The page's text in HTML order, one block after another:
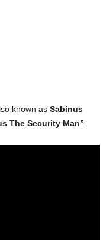
known as Sabinus
The Security Man”